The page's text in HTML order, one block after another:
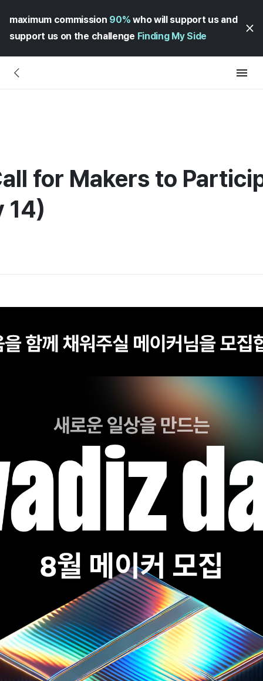
maximum commission 90% who will support us and
support us on the challenge Finding My Side
for Makers to
14)